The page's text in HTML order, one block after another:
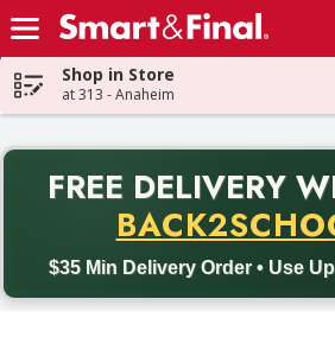
Skip header to page content
Shop in Store
at 313 - Anaheim
FREE DELIVERY
$35 Min Delivery Order • Use
Back to School promotion. Free